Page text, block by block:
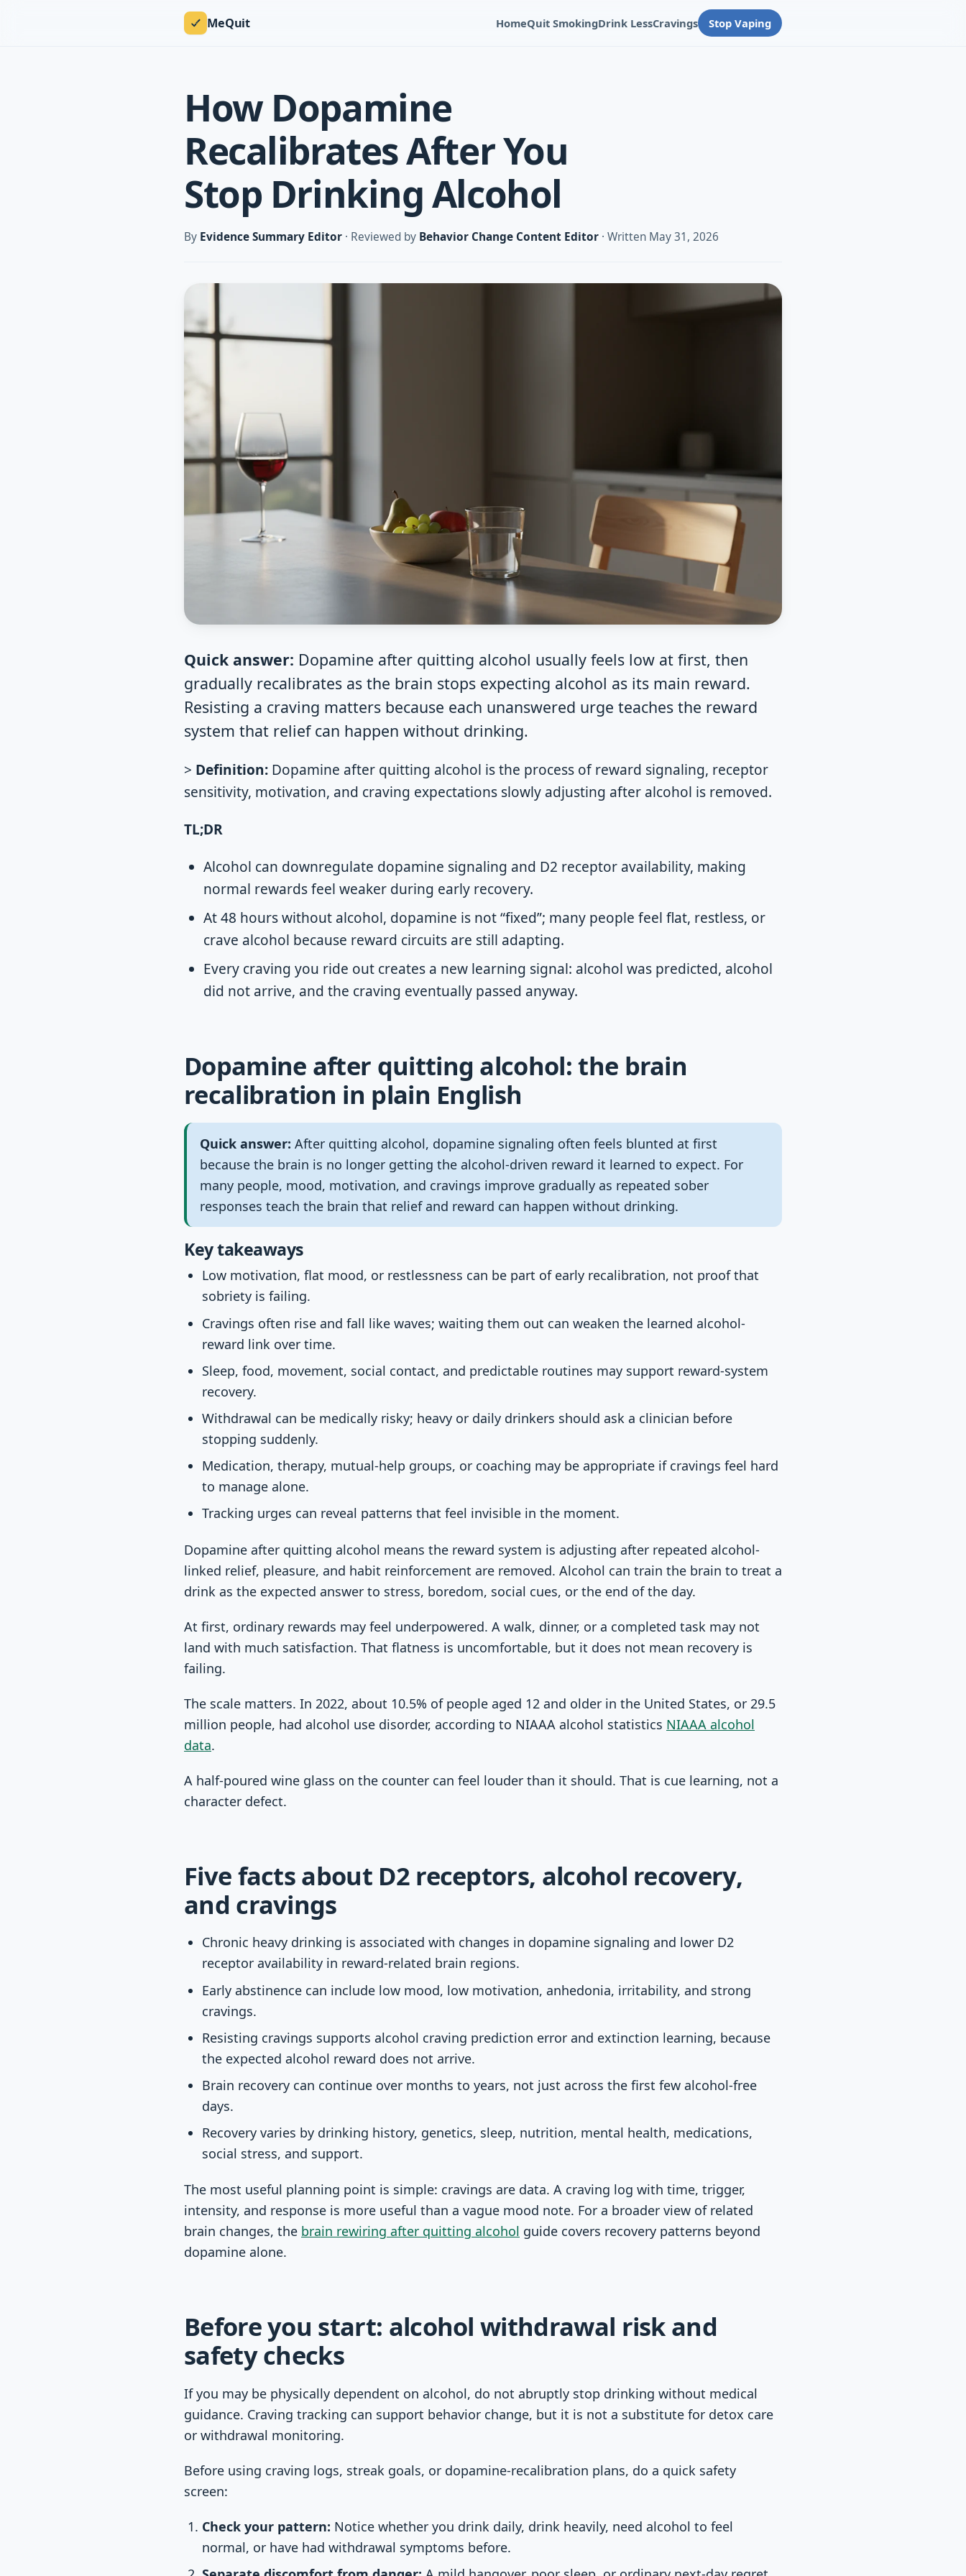
MeQuit HomeQuit SmokingDrink LessCravings Stop Vaping
How Dopamine
Recalibrates After You
Stop Drinking Alcohol
By Evidence Summary Editor · Reviewed by Behavior Change Content Editor · Written May 31, 2026
Quick answer: Dopamine after quitting alcohol usually feels low at first, then
gradually recalibrates as the brain stops expecting alcohol as its main reward.
Resisting a craving matters because each unanswered urge teaches the reward
system that relief can happen without drinking.
> Definition: Dopamine after quitting alcohol is the process of reward signaling, receptor
sensitivity, motivation, and craving expectations slowly adjusting after alcohol is removed.
TL;DR
Alcohol can downregulate dopamine signaling and D2 receptor availability, making
normal rewards feel weaker during early recovery.
At 48 hours without alcohol, dopamine is not “fixed”; many people feel flat, restless, or
crave alcohol because reward circuits are still adapting.
Every craving you ride out creates a new learning signal: alcohol was predicted, alcohol
did not arrive, and the craving eventually passed anyway.
Dopamine after quitting alcohol: the brain
recalibration in plain English
Quick answer: After quitting alcohol, dopamine signaling often feels blunted at first
because the brain is no longer getting the alcohol-driven reward it learned to expect. For
many people, mood, motivation, and cravings improve gradually as repeated sober
responses teach the brain that relief and reward can happen without drinking.
Key takeaways
Low motivation, flat mood, or restlessness can be part of early recalibration, not proof that
sobriety is failing.
Cravings often rise and fall like waves; waiting them out can weaken the learned alcohol-
reward link over time.
Sleep, food, movement, social contact, and predictable routines may support reward-system
recovery.
Withdrawal can be medically risky; heavy or daily drinkers should ask a clinician before
stopping suddenly.
Medication, therapy, mutual-help groups, or coaching may be appropriate if cravings feel hard
to manage alone.
Tracking urges can reveal patterns that feel invisible in the moment.
Dopamine after quitting alcohol means the reward system is adjusting after repeated alcohol-
linked relief, pleasure, and habit reinforcement are removed. Alcohol can train the brain to treat a
drink as the expected answer to stress, boredom, social cues, or the end of the day.
At first, ordinary rewards may feel underpowered. A walk, dinner, or a completed task may not
land with much satisfaction. That flatness is uncomfortable, but it does not mean recovery is
failing.
The scale matters. In 2022, about 10.5% of people aged 12 and older in the United States, or 29.5
million people, had alcohol use disorder, according to NIAAA alcohol statistics NIAAA alcohol
data.
A half-poured wine glass on the counter can feel louder than it should. That is cue learning, not a
character defect.
Five facts about D2 receptors, alcohol recovery,
and cravings
Chronic heavy drinking is associated with changes in dopamine signaling and lower D2
receptor availability in reward-related brain regions.
Early abstinence can include low mood, low motivation, anhedonia, irritability, and strong
cravings.
Resisting cravings supports alcohol craving prediction error and extinction learning, because
the expected alcohol reward does not arrive.
Brain recovery can continue over months to years, not just across the first few alcohol-free
days.
Recovery varies by drinking history, genetics, sleep, nutrition, mental health, medications,
social stress, and support.
The most useful planning point is simple: cravings are data. A craving log with time, trigger,
intensity, and response is more useful than a vague mood note. For a broader view of related
brain changes, the brain rewiring after quitting alcohol guide covers recovery patterns beyond
dopamine alone.
Before you start: alcohol withdrawal risk and
safety checks
If you may be physically dependent on alcohol, do not abruptly stop drinking without medical
guidance. Craving tracking can support behavior change, but it is not a substitute for detox care
or withdrawal monitoring.
Before using craving logs, streak goals, or dopamine-recalibration plans, do a quick safety
screen:
Check your pattern: Notice whether you drink daily, drink heavily, need alcohol to feel
normal, or have had withdrawal symptoms before.